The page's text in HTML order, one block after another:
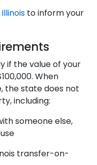
to inform your
if the value of your
When
the state does not
including:
someone else,
transfer-on-